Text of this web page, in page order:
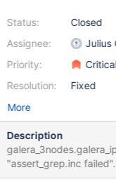
Status:
Assignee:
Priority:
Resolution:
Closed
Julius
Fixed
More
Description
"assert_grep.inc failed". stdio: 10.4.12